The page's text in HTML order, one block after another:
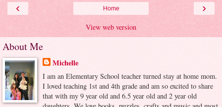
‹ ›
Home
View web version
About Me
Michelle
I am an Elementary School teacher turned stay at home mom.
I loved teaching 1st and 4th grade and am so excited to share
that with my 9 year old and 6.5 year old and 2 year old